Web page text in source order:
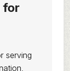
for
serving